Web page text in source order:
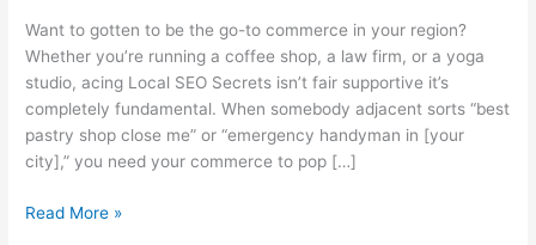
Want to gotten to be the go-to commerce in your region?
Whether you’re running a coffee shop, a law firm, or a yoga
studio, acing Local SEO Secrets isn’t fair supportive it’s
completely fundamental. When somebody adjacent sorts “best
pastry shop close me” or “emergency handyman in [your
city],” you need your commerce to pop […]
Read More »